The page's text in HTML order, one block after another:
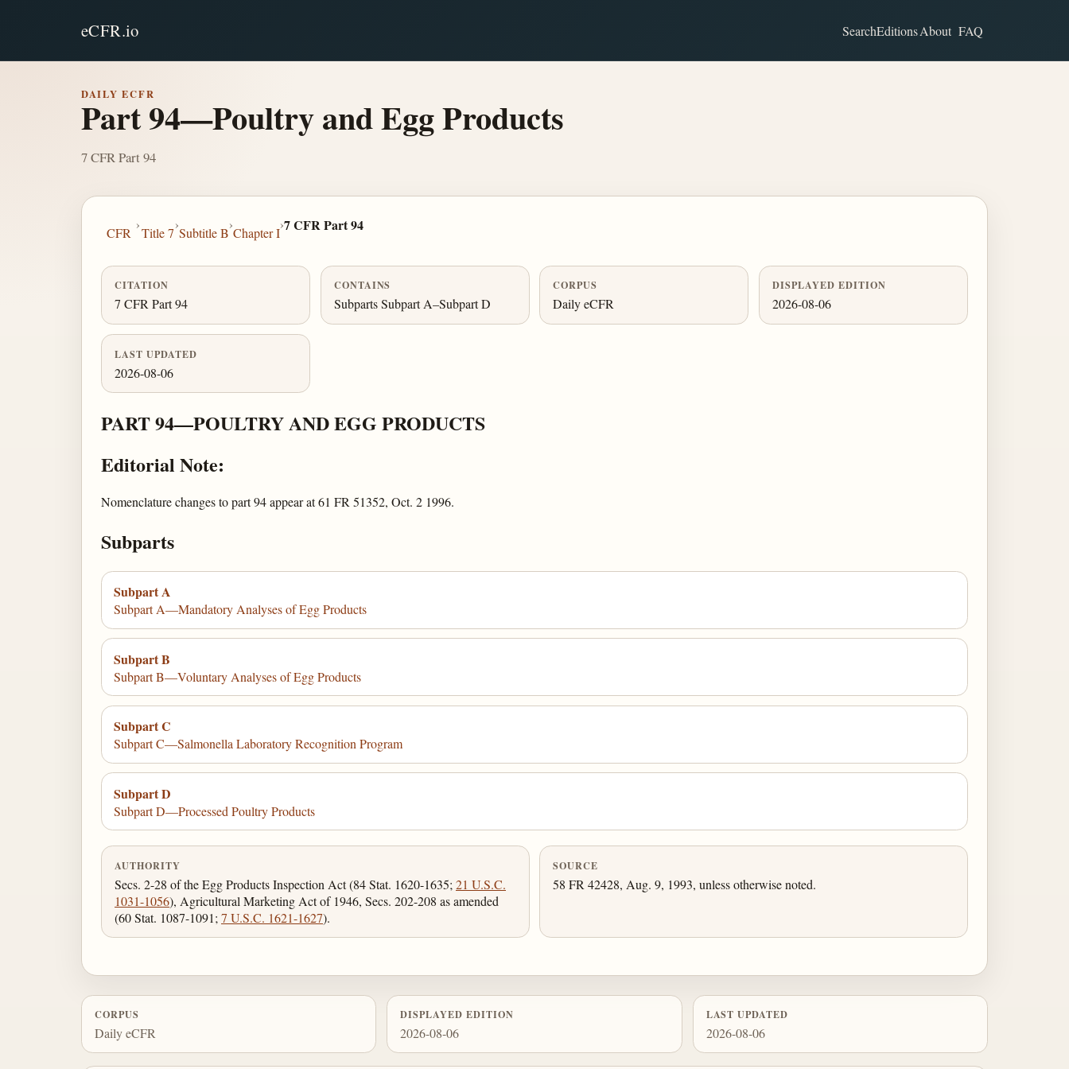
eCFR.io SearchEditionsAbout FAQ
DAILY ECFR
Part 94—Poultry and Egg Products
7 CFR Part 94
CFR
›
Title 7
›
Subtitle B
›
Chapter I
›7 CFR Part 94
CITATION
7 CFR Part 94
CONTAINS
Subparts Subpart A–Subpart D
CORPUS
Daily eCFR
DISPLAYED EDITION
2026-08-06
LAST UPDATED
2026-08-06
PART 94—POULTRY AND EGG PRODUCTS
Editorial Note:
Nomenclature changes to part 94 appear at 61 FR 51352, Oct. 2 1996.
Subparts
Subpart A
Subpart A—Mandatory Analyses of Egg Products
Subpart B
Subpart B—Voluntary Analyses of Egg Products
Subpart C
Subpart C—Salmonella Laboratory Recognition Program
Subpart D
Subpart D—Processed Poultry Products
AUTHORITY
Secs. 2-28 of the Egg Products Inspection Act (84 Stat. 1620-1635; 21 U.S.C.
1031-1056), Agricultural Marketing Act of 1946, Secs. 202-208 as amended
(60 Stat. 1087-1091; 7 U.S.C. 1621-1627).
SOURCE
58 FR 42428, Aug. 9, 1993, unless otherwise noted.
CORPUS
Daily eCFR
DISPLAYED EDITION
2026-08-06
LAST UPDATED
2026-08-06